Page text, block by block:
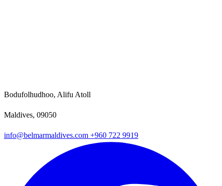
Bodufolhudhoo, Alifu Atoll
Maldives, 09050
info@belmarmaldives.com +960 722 9919